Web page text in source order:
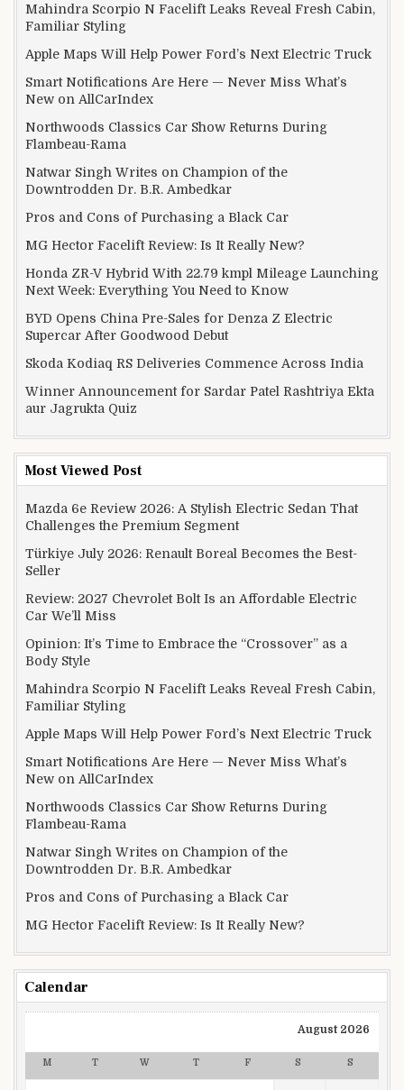
Mahindra Scorpio N Facelift Leaks Reveal Fresh Cabin,
Familiar Styling
Apple Maps Will Help Power Ford’s Next Electric Truck
Smart Notifications Are Here — Never Miss What’s
New on AllCarIndex
Northwoods Classics Car Show Returns During
Flambeau-Rama
Natwar Singh Writes on Champion of the
Downtrodden Dr. B.R. Ambedkar
Pros and Cons of Purchasing a Black Car
MG Hector Facelift Review: Is It Really New?
Honda ZR-V Hybrid With 22.79 kmpl Mileage Launching
Next Week: Everything You Need to Know
BYD Opens China Pre-Sales for Denza Z Electric
Supercar After Goodwood Debut
Skoda Kodiaq RS Deliveries Commence Across India
Winner Announcement for Sardar Patel Rashtriya Ekta
aur Jagrukta Quiz
Most Viewed Post
Mazda 6e Review 2026: A Stylish Electric Sedan That
Challenges the Premium Segment
Türkiye July 2026: Renault Boreal Becomes the Best-
Seller
Review: 2027 Chevrolet Bolt Is an Affordable Electric
Car We’ll Miss
Opinion: It’s Time to Embrace the “Crossover” as a
Body Style
Mahindra Scorpio N Facelift Leaks Reveal Fresh Cabin,
Familiar Styling
Apple Maps Will Help Power Ford’s Next Electric Truck
Smart Notifications Are Here — Never Miss What’s
New on AllCarIndex
Northwoods Classics Car Show Returns During
Flambeau-Rama
Natwar Singh Writes on Champion of the
Downtrodden Dr. B.R. Ambedkar
Pros and Cons of Purchasing a Black Car
MG Hector Facelift Review: Is It Really New?
Calendar
August 2026
M T W T F S S